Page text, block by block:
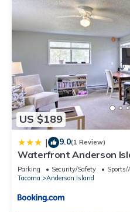
US $189
| 9.0(1 Review)
Waterfront Anderson
Parking Security/Safety
Tacoma
Anderson Island